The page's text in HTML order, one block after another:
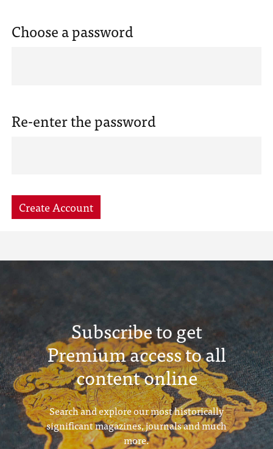
Choose a password
Re-enter the password
Create Account
Subscribe to get
Premium access to all
content online
Search and explore our most historically
significant magazines, journals and much
more.